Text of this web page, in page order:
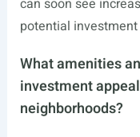
can soon see
potential
What amenities
investment
neighborhoods?